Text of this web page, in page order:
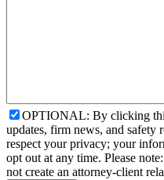
OPTIONAL: By clicking
updates, firm news, and safety
respect your privacy; your
opt out at any time. Please
not create an attorney-client